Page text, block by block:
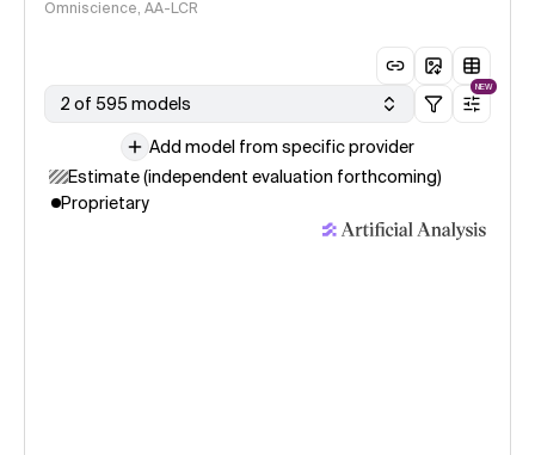
Omniscience, AA-LCR
2 of 595 models
NEW
Add model from specific provider
Estimate (independent evaluation forthcoming)
Proprietary